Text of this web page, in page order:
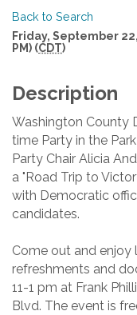
Back to Search
Friday, September
PM) (CDT)
Description
Washington County
time Party in the
Party Chair Alicia
a "Road Trip to
with Democratic
candidates.
Come out and enjoy
refreshments and
11-1 pm at Frank
Blvd. The event is